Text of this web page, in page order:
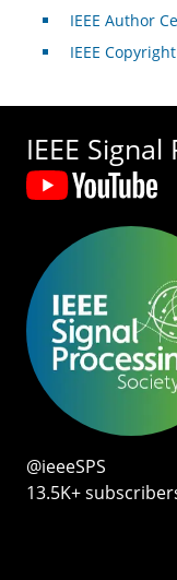
IEEE Author
IEEE
IEEE
@ieeeSPS
13.5K+